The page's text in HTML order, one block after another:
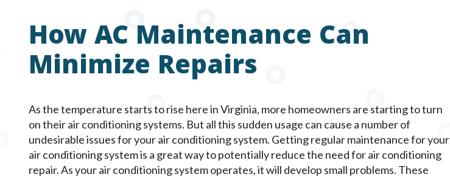
How AC Maintenance Can
Minimize Repairs
As the temperature starts to rise here in Virginia, more homeowners are starting to turn
on their air conditioning systems. But all this sudden usage can cause a number of
undesirable issues for your air conditioning system. Getting regular maintenance for your
air conditioning system is a great way to potentially reduce the need for air conditioning
repair. As your air conditioning system operates, it will develop small problems. These